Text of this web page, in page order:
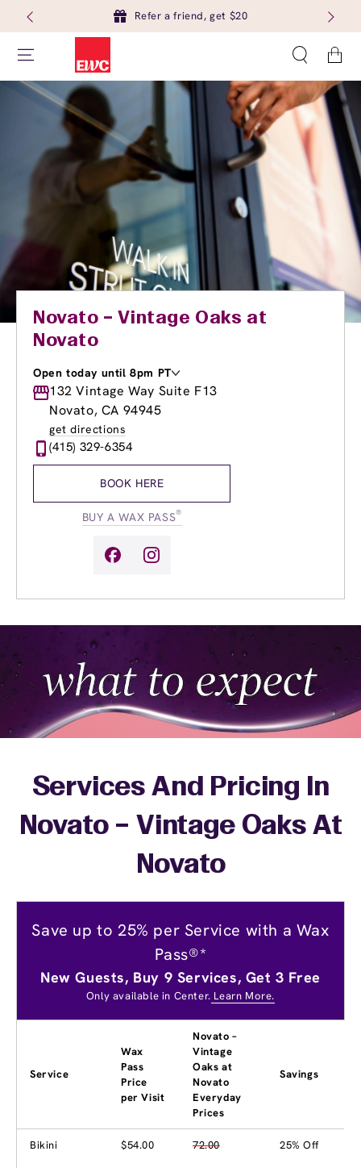
Refer a friend, get $20
Cart
Novato – Vintage Oaks at
Novato
Open today until 8pm PT
Monday
8:30am -8:00pm
Tuesday
8:30am -
Wednesday
Thursday
8:30am
Friday
9:00am-
132 Vintage Way Suite F13
Novato, CA 94945
get directions
(415) 329-6354
BOOK HERE
BUY A WAX PASS®
Services And Pricing In
Novato – Vintage Oaks At
Novato
Save up to 25% per Service with a Wax
Pass®*
New Guests, Buy 9 Services, Get 3 Free
Only available in Center. Learn More.
Service
Wax
Pass
Price
per Visit
Novato –
Vintage
Oaks at
Novato
Everyday
Prices
Savings
Bikini $54.00 72.00 25% Off